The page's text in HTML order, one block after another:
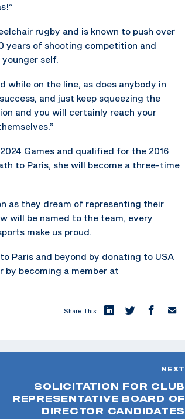
rugby and is known to push over
years of shooting competition and
self.
while on the line, as does anybody in
and just keep squeezing the
and you will certainly reach your
Games and qualified for the 2016
to Paris, she will become a three-time
as they dream of representing their
will be named to the team, every
make us proud.
Paris and beyond by donating to USA
becoming a member at
Share This:
NEXT
SOLICITATION FOR CLUB
REPRESENTATIVE BOARD OF
DIRECTOR CANDIDATES